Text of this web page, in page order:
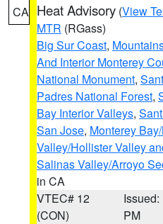
CA Heat Advisory (View
MTR (RGass)
Big Sur Coast,
And Interior Monterey
National Monument,
Padres National Forest,
Bay Interior Valleys,
San Jose, Monterey
Valley/Hollister Valley
Salinas Valley/Arroyo
in CA
VTEC# 12
(CON)
Issued:
PM